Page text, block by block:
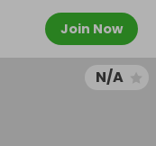
Join Now
N/A